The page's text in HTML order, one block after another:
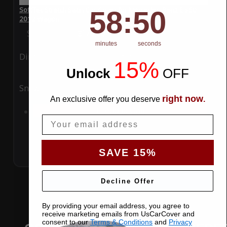
SoftTec Stretch Satin Car Cover for Mercedes-Benz E 350
2012 Wagon
Special Price $179.99 Regular Price$379.00
Ding
Snow
Countdown ends in:
58
58
minutes
: 50
50
seconds
Unlock 15% OFF
An exclusive offer you deserve right now.
SAVE 15%
Decline Offer
By providing your email address, you agree to
receive marketing emails from UsCarCover and
consent to ourTerms & Conditions and Privacy